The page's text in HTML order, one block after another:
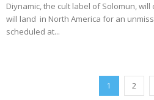
Diynamic, the cult label of Solomun,
will land in North America for an
scheduled at...
1 2